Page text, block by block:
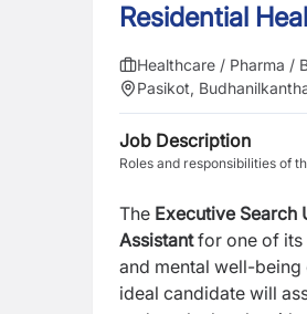
Residential
Healthcare / Pharma /
Pasikot,
Job Description
Roles and responsibilities of
The Executive Search
Assistantfor one of its
and mental well-
ideal candidate will